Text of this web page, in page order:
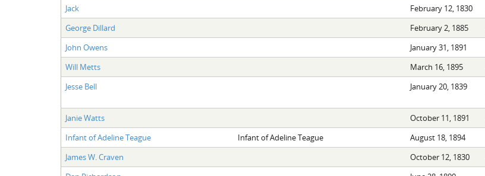
Jack
February 12, 1830
George Dillard
February 2, 1885
John Owens
January 31, 1891
Will Metts
March 16, 1895
Jesse Bell
January 20, 1839
Janie Watts October 11, 1891
Infant of Adeline Teague
Infant of Adeline Teague August 18, 1894
James W. Craven
October 12, 1830